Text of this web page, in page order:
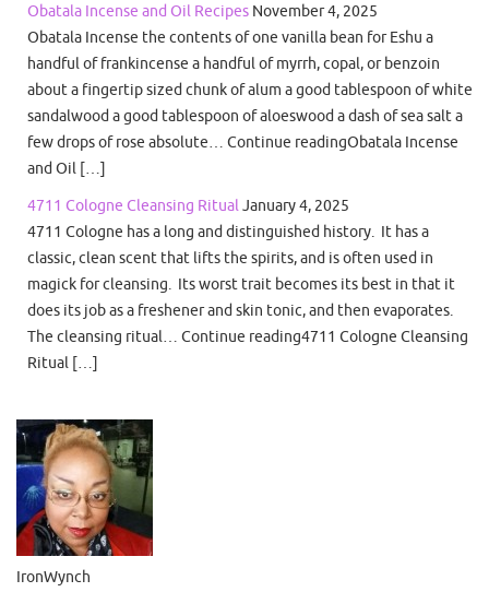
Obatala Incense and Oil Recipes November 4, 2025
Obatala Incense the contents of one vanilla bean for Eshu a
handful of frankincense a handful of myrrh, copal, or benzoin
about a fingertip sized chunk of alum a good tablespoon of white
sandalwood a good tablespoon of aloeswood a dash of sea salt a
few drops of rose absolute… Continue readingObatala Incense
and Oil […]
4711 Cologne Cleansing RitualJanuary 4, 2025
4711 Cologne has a long and distinguished history. It has a
classic, clean scent that lifts the spirits, and is often used in
magick for cleansing. Its worst trait becomes its best in that it
does its job as a freshener and skin tonic, and then evaporates.
The cleansing ritual… Continue reading4711 Cologne Cleansing
Ritual […]
IronWynch